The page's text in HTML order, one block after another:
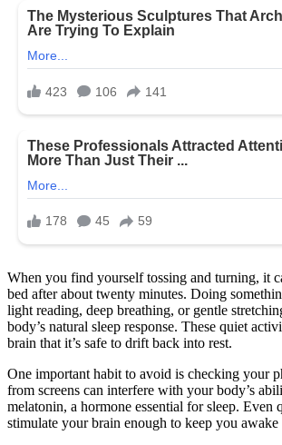
When you find yourself tossing and turning, it
bed after about twenty minutes. Doing
light reading, deep breathing, or gentle
body’s natural sleep response. These quiet
brain that it’s safe to drift back into rest.
One important habit to avoid is checking your
from screens can interfere with your body’s
melatonin, a hormone essential for sleep. Even
stimulate your brain enough to keep you awake